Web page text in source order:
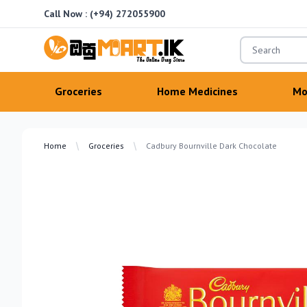
Call Now : (+94) 272055900
OsuMartLK
Groceries Home Medicines
Home Groceries Cadbury Bournville Dark Chocolate